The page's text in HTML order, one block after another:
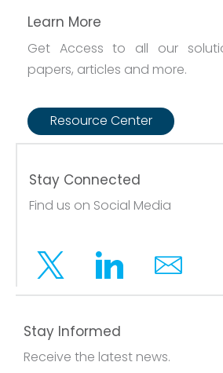
Learn More
Get Access to all our
papers, articles and more.
Resource Center
Stay Connected
Find us on Social Media
Twitter LinkedinEmail
Stay Informed
Receive the latest news.